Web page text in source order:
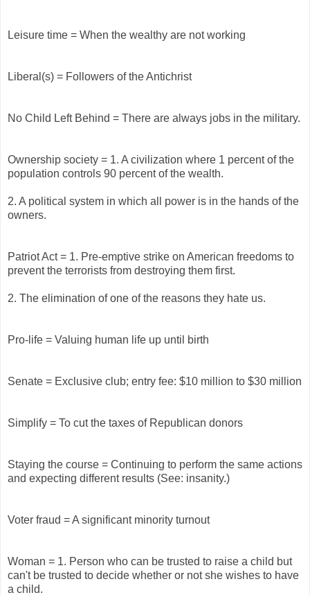
Leisure time = When the wealthy are not working
Liberal(s) = Followers of the Antichrist
No Child Left Behind = There are always jobs in the military.
Ownership society = 1. A civilization where 1 percent of the
population controls 90 percent of the wealth.
2. A political system in which all power is in the hands of the
owners.
Patriot Act = 1. Pre-emptive strike on American freedoms to
prevent the terrorists from destroying them first.
2. The elimination of one of the reasons they hate us.
Pro-life = Valuing human life up until birth
Senate = Exclusive club; entry fee: $10 million to $30 million
Simplify = To cut the taxes of Republican donors
Staying the course = Continuing to perform the same actions
and expecting different results (See: insanity.)
Voter fraud = A significant minority turnout
Woman = 1. Person who can be trusted to raise a child but
can't be trusted to decide whether or not she wishes to have
a child.